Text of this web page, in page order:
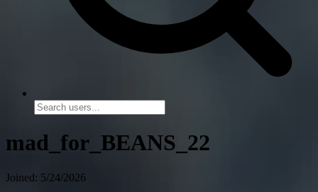
mad_for_BEANS_22
Joined: 5/24/2026